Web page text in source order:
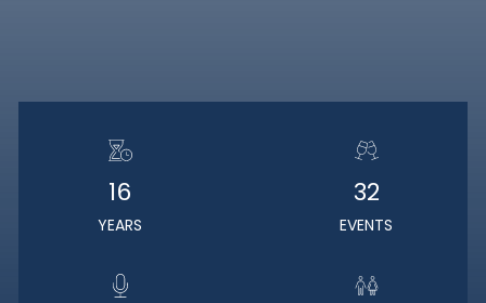
16
YEARS
32
EVENTS